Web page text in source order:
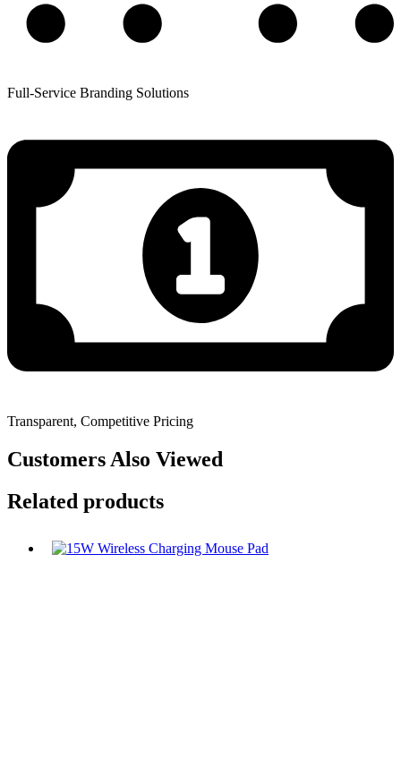
Full-Service Branding Solutions
Transparent, Competitive Pricing
Customers Also Viewed
Related products